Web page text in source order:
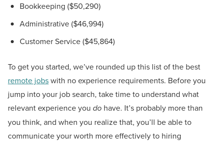
Bookkeeping ($50,290)
Administrative ($46,994)
Customer Service ($45,864)
To get you started, we’ve rounded up this list of the best
remote jobswith no experience requirements. Before you
jump into your job search, take time to understand what
relevant experience you do have. It’s probably more than
you think, and when you realize that, you’ll be able to
communicate your worth more effectively to hiring